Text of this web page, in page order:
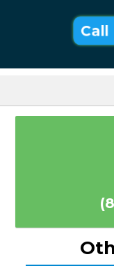
Call